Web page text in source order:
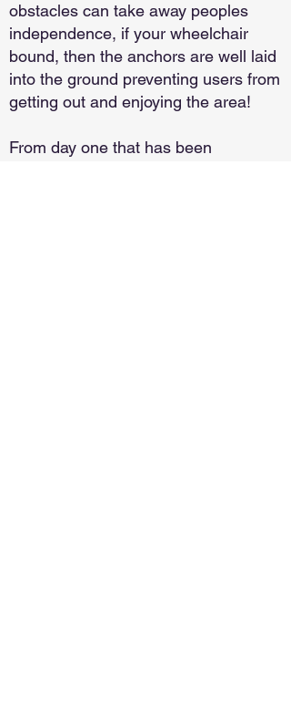
obstacles can take away peoples
independence, if your wheelchair
bound, then the anchors are well laid
into the ground preventing users from
getting out and enjoying the area!
From day one that has been